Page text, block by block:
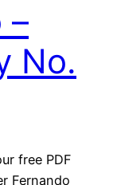
–
No.
free PDF
Fernando